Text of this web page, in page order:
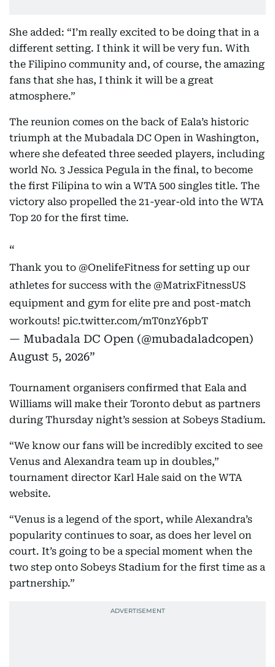
She added: “I’m really excited to be doing that in a
different setting. I think it will be very fun. With
the Filipino community and, of course, the amazing
fans that she has, I think it will be a great
atmosphere.”
The reunion comes on the back of Eala’s historic
triumph at the Mubadala DC Open in Washington,
where she defeated three seeded players, including
world No. 3 Jessica Pegula in the final, to become
the first Filipina to win a WTA 500 singles title. The
victory also propelled the 21-year-old into the WTA
Top 20 for the first time.
Thank you to @OnelifeFitness for setting up our
athletes for success with the @MatrixFitnessUS
equipment and gym for elite pre and post-match
workouts! pic.twitter.com/mT0nzY6pbT
— Mubadala DC Open (@mubadaladcopen)
August 5, 2026
Tournament organisers confirmed that Eala and
Williams will make their Toronto debut as partners
during Thursday night’s session at Sobeys Stadium.
“We know our fans will be incredibly excited to see
Venus and Alexandra team up in doubles,”
tournament director Karl Hale said on the WTA
website.
“Venus is a legend of the sport, while Alexandra’s
popularity continues to soar, as does her level on
court. It’s going to be a special moment when the
two step onto Sobeys Stadium for the first time as a
partnership.”